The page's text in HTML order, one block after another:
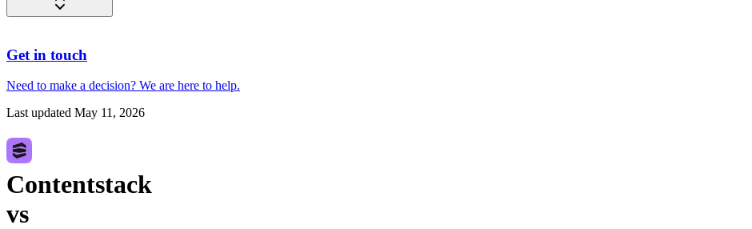
Get in touch
Need to make a decision? We are here to help.
Last updated May 11, 2026
Contentstack
vs